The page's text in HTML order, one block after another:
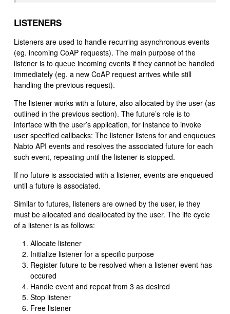
LISTENERS
Listeners are used to handle recurring asynchronous events
(eg. incoming CoAP requests). The main purpose of the
listener is to queue incoming events if they cannot be handled
immediately (eg. a new CoAP request arrives while still
handling the previous request).
The listener works with a future, also allocated by the user (as
outlined in the previous section). The future’s role is to
interface with the user’s application, for instance to invoke
user specified callbacks: The listener listens for and enqueues
Nabto API events and resolves the associated future for each
such event, repeating until the listener is stopped.
If no future is associated with a listener, events are enqueued
until a future is associated.
Similar to futures, listeners are owned by the user, ie they
must be allocated and deallocated by the user. The life cycle
of a listener is as follows:
Allocate listener
Initialize listener for a specific purpose
Register future to be resolved when a listener event has
occured
Handle event and repeat from 3 as desired
Stop listener
Free listener